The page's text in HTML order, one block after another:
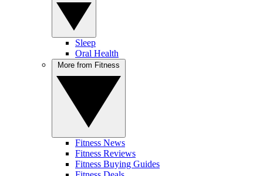
Sleep
Oral Health
Fitness News
Fitness Reviews
Fitness Buying Guides